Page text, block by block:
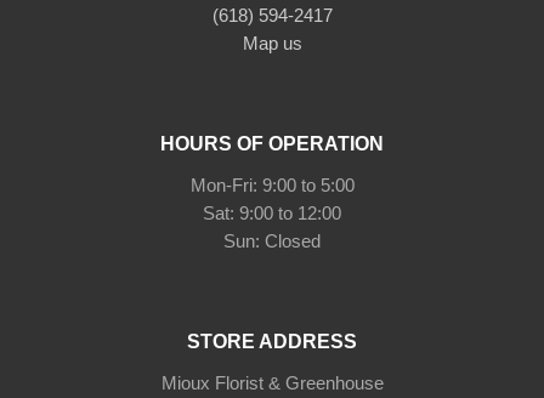
(618) 594-2417
Map us
HOURS OF OPERATION
Mon-Fri: 9:00 to 5:00
Sat: 9:00 to 12:00
STORE ADDRESS
Mioux Florist & Greenhouse